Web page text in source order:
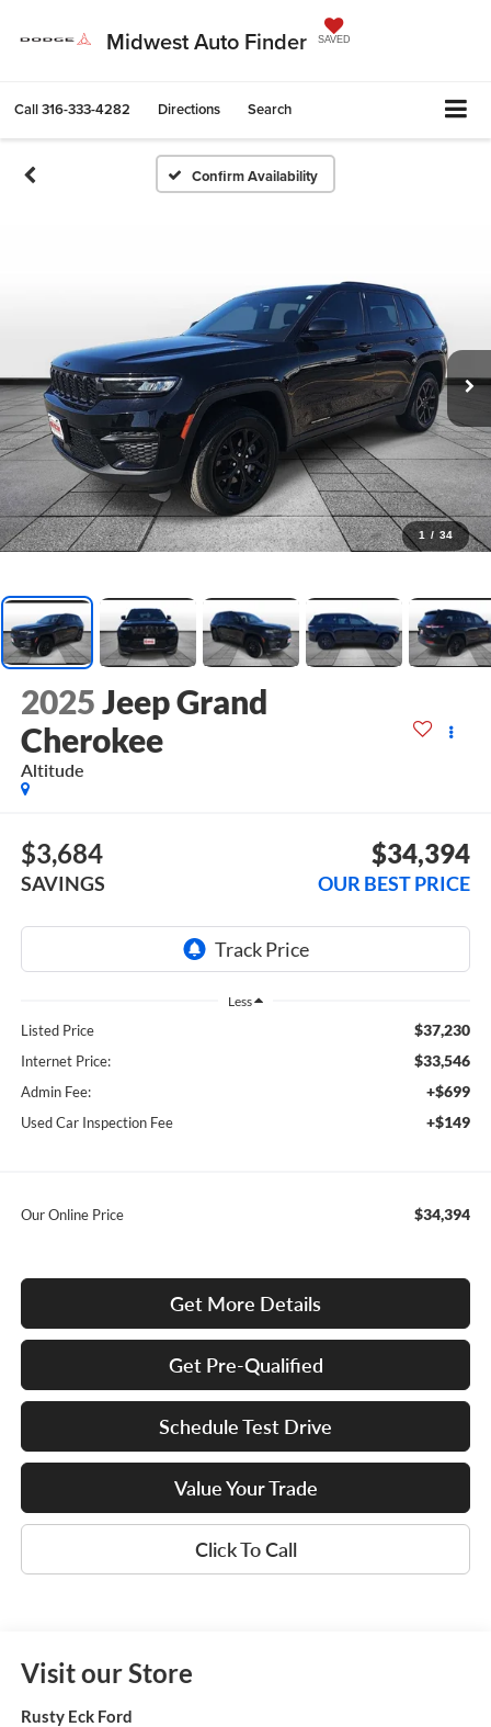
Midwest Auto Finder SAVED
Call316-333-4282 Directions Search
Confirm Availability
1 / 34
2025Jeep Grand
Cherokee
Altitude
$3,684
SAVINGS
$34,394
OUR BEST PRICE
Less
Listed Price $37,230
Internet Price: $33,546
Admin Fee: +$699
Used Car Inspection Fee +$149
Our Online Price $34,394
Get More Details
Get Pre-Qualified
Schedule Test Drive
Value Your Trade
Click To Call
Visit our Store
Rusty Eck Ford